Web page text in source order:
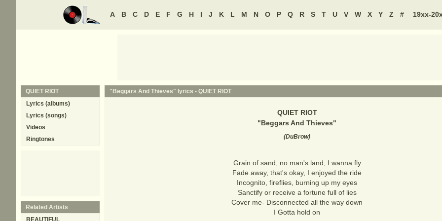
A B C D E F G H I J K L M N O P Q R S T U V W X Y Z # 19xx-
"Beggars And Thieves" lyrics - QUIET RIOT
QUIET RIOT
"Beggars And Thieves"
(DuBrow)
Grain of sand, no man's land, I wanna fly
Fade away, that's okay, I enjoyed the ride
Incognito, fireflies, burning up my eyes
Sanctify or receive a fortune full of lies
Cover me- Disconnected all the way down
I Gotta hold on
QUIET RIOT
Lyrics (albums)
Lyrics (songs)
Videos
Ringtones
Related Artists
BEAUTIFUL